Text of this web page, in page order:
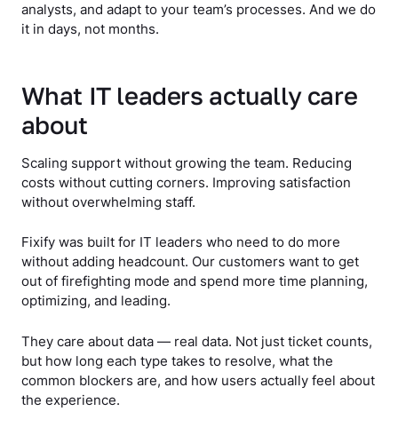
analysts, and adapt to your team’s processes. And we do
it in days, not months.
What IT leaders actually care
about
Scaling support without growing the team. Reducing
costs without cutting corners. Improving satisfaction
without overwhelming staff.
Fixify was built for IT leaders who need to do more
without adding headcount. Our customers want to get
out of firefighting mode and spend more time planning,
optimizing, and leading.
They care about data — real data. Not just ticket counts,
but how long each type takes to resolve, what the
common blockers are, and how users actually feel about
the experience.